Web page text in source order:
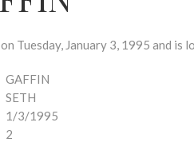
Tuesday, January 3, 1995 and
GAFFIN
SETH
1/3/1995
2